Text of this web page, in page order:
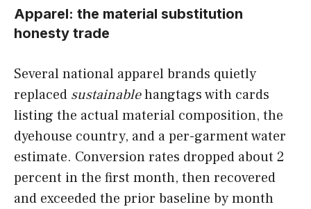
Apparel: the material substitution
honesty trade
Several national apparel brands quietly
replaced sustainablehangtags with cards
listing the actual material composition, the
dyehouse country, and a per-garment water
estimate. Conversion rates dropped about 2
percent in the first month, then recovered
and exceeded the prior baseline by month